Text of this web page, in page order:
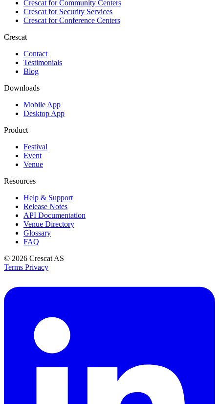
Crescat forCommunity Centers
Crescat forSecurity Services
Crescat forConference Centers
Crescat
Contact
Testimonials
Blog
Downloads
Mobile App
Desktop App
Product
Festival
Event
Venue
Resources
Help & Support
Release Notes
API Documentation
Venue Directory
Glossary
FAQ
© 2026 Crescat AS
Terms Privacy